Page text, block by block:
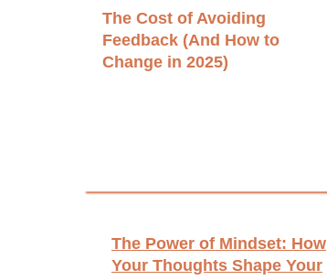
The Cost of Avoiding
Feedback (And How to
Change in 2025)
The Power of Mindset: How
Your Thoughts Shape Your